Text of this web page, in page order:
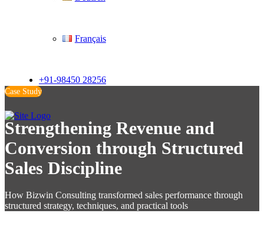
Français
+91-98450 28256
Case Study
Strengthening Revenue and
Conversion through Structured
Sales Discipline
How Bizwin Consulting transformed sales performance through
structured strategy, techniques, and practical tools